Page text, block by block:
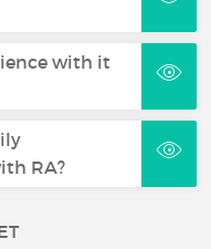
with it
RA?